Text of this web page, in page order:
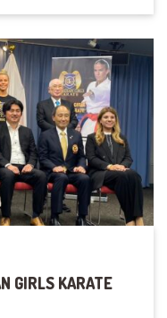
GIRLS KARATE